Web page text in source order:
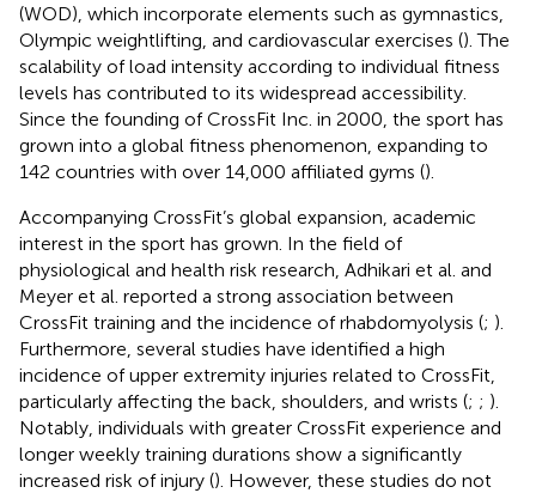
(WOD), which incorporate elements such as gymnastics,
Olympic weightlifting, and cardiovascular exercises (). The
scalability of load intensity according to individual fitness
levels has contributed to its widespread accessibility.
Since the founding of CrossFit Inc. in 2000, the sport has
grown into a global fitness phenomenon, expanding to
142 countries with over 14,000 affiliated gyms ().
Accompanying CrossFit’s global expansion, academic
interest in the sport has grown. In the field of
physiological and health risk research, Adhikari et al. and
Meyer et al. reported a strong association between
CrossFit training and the incidence of rhabdomyolysis (; ).
Furthermore, several studies have identified a high
incidence of upper extremity injuries related to CrossFit,
particularly affecting the back, shoulders, and wrists (; ; ).
Notably, individuals with greater CrossFit experience and
longer weekly training durations show a significantly
increased risk of injury (). However, these studies do not